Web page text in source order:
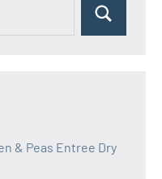
Search
& Peas Entree Dry